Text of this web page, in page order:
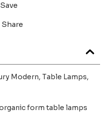
Save
Share
Modern, Table Lamps,
form table lamps